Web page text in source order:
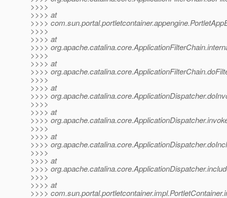
>>>>
>>>> at
>>>>
>>>>
>>>> at
>>>>
>>>>
>>>> at
>>>>
>>>>
>>>> at
>>>>
>>>>
>>>> at
>>>>
>>>>
>>>> at
>>>>
>>>>
>>>> at
>>>>
>>>>
>>>> at
>>>>